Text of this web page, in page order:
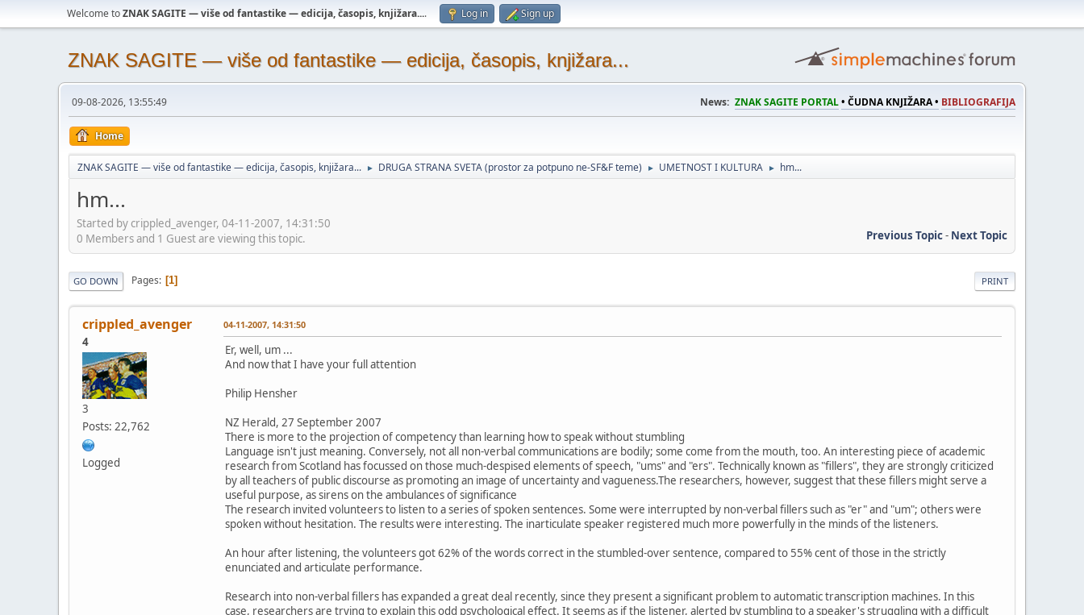
Welcome toZNAK SAGITE — više od fantastike — edicija, časopis, knjižara.... Log in Sign up
ZNAK SAGITE — više od fantastike — edicija, časopis, knjižara...
09-08-2026, 13:55:49 News: ZNAK SAGITE PORTAL• ČUDNA KNJIŽARA • BIBLIOGRAFIJA
Home
ZNAK SAGITE — više od fantastike — edicija, časopis, knjižara... ► DRUGA STRANA SVETA (prostor za potpuno ne-SF&F teme) ► UMETNOST I KULTURA ► hm...
hm...
Started by crippled_avenger, 04-11-2007, 14:31:50
Previous Topic- Next Topic
0 Members and 1 Guest are viewing this topic.
PRINT
GO DOWN Pages 1
crippled_avenger
4
3
Posts: 22,762
Logged
04-11-2007, 14:31:50
Er, well, um ...
And now that I have your full attention
Philip Hensher
NZ Herald, 27 September 2007
There is more to the projection of competency than learning how to speak without stumbling
Language isn't just meaning. Conversely, not all non-verbal communications are bodily; some come from the mouth, too. An interesting piece of academic
research from Scotland has focussed on those much-despised elements of speech, "ums" and "ers". Technically known as "fillers", they are strongly criticized
by all teachers of public discourse as promoting an image of uncertainty and vagueness.The researchers, however, suggest that these fillers might serve a
useful purpose, as sirens on the ambulances of significance
The research invited volunteers to listen to a series of spoken sentences. Some were interrupted by non-verbal fillers such as "er" and "um"; others were
spoken without hesitation. The results were interesting. The inarticulate speaker registered much more powerfully in the minds of the listeners.
An hour after listening, the volunteers got 62% of the words correct in the stumbled-over sentence, compared to 55% cent of those in the strictly
enunciated and articulate performance.
Research into non-verbal fillers has expanded a great deal recently, since they present a significant problem to automatic transcription machines. In this
case, researchers are trying to explain this odd psychological effect. It seems as if the listener, alerted by stumbling to a speaker's struggling with a difficult